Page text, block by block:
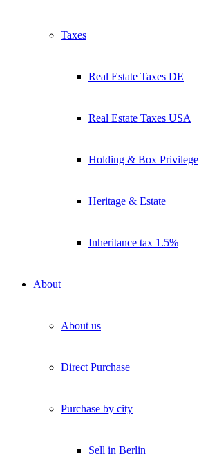
Taxes
Real Estate Taxes DE
Real Estate Taxes USA
Holding & Box Privilege
Heritage & Estate
Inheritance tax 1.5%
About
About us
Direct Purchase
Purchase by city
Sell in Berlin